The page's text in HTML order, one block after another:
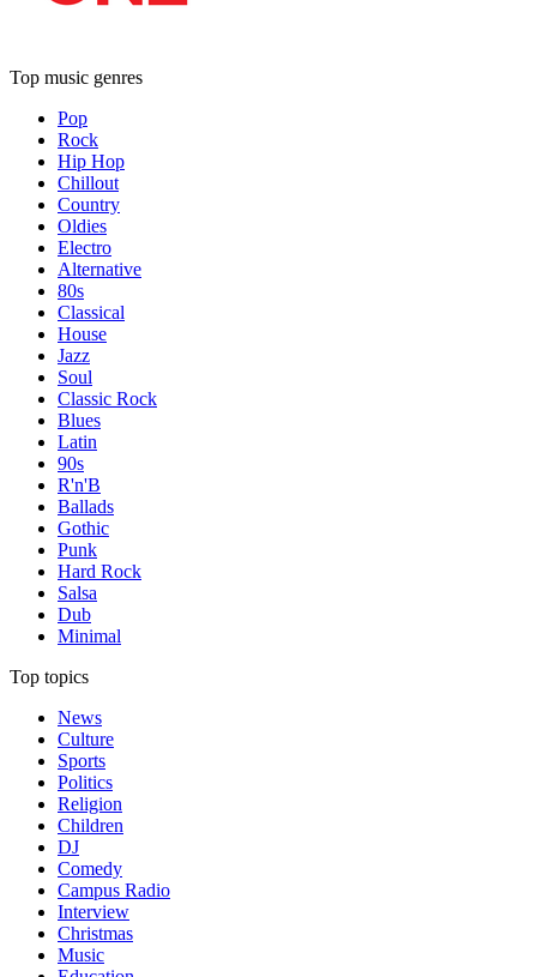
Top music genres
Pop
Rock
Hip Hop
Chillout
Country
Oldies
Electro
Alternative
80s
Classical
House
Jazz
Soul
Classic Rock
Blues
Latin
90s
R'n'B
Ballads
Gothic
Punk
Hard Rock
Salsa
Dub
Minimal
Top topics
News
Culture
Sports
Politics
Religion
Children
DJ
Comedy
Campus Radio
Interview
Christmas
Music